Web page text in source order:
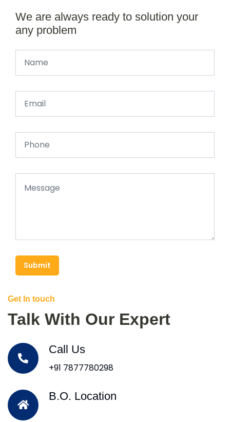
We are always ready to solution your
any problem
Submit
Get In touch
Talk With Our Expert
Call Us
+91 7877780298
B.O. Location